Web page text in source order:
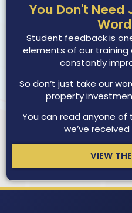
You Don't Need
Student feedback is
elements of our training
constantly
So don’t just take our
property
You can read anyone
we’ve
VIEW